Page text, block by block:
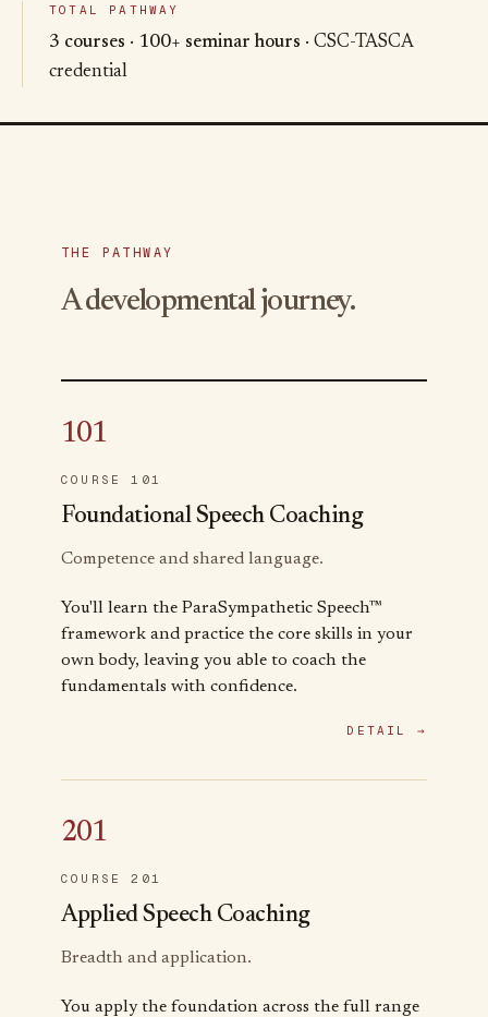
TOTAL PATHWAY
3 courses · 100+ seminar hours · CSC-TASCA
credential
THE PATHWAY
A developmental journey.
101
COURSE 101
Foundational Speech Coaching
Competence and shared language.
You'll learn the ParaSympathetic Speech™
framework and practice the core skills in your
own body, leaving you able to coach the
fundamentals with confidence.
DETAIL →
201
COURSE 201
Applied Speech Coaching
Breadth and application.
You apply the foundation across the full range